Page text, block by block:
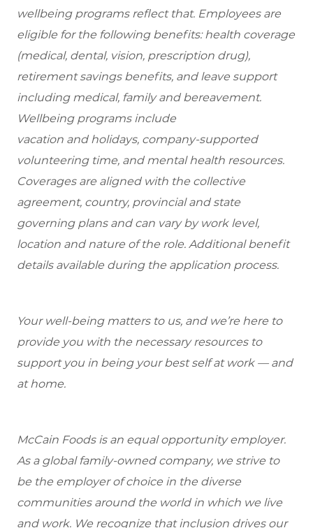
wellbeing programs reflect that. Employees are
eligible for the following benefits: health coverage
(medical, dental, vision, prescription drug),
retirement savings benefits, and leave support
including medical, family and bereavement.
Wellbeing programs include
vacation and holidays, company-supported
volunteering time, and mental health resources.
Coverages are aligned with the collective
agreement, country, provincial and state
governing plans and can vary by work level,
location and nature of the role. Additional benefit
details available during the application process.
Your well-being matters to us, and we’re here to
provide you with the necessary resources to
support you in being your best self at work — and
at home.
McCain Foods is an equal opportunity employer.
As a global family-owned company, we strive to
be the employer of choice in the diverse
communities around the world in which we live
and work. We recognize that inclusion drives our